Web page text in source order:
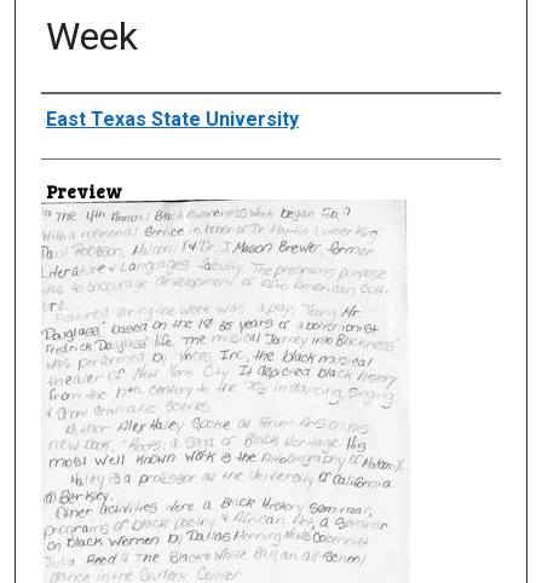
Week
Creator
East Texas State University
Preview